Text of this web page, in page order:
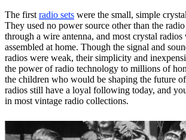
The first radio sets were the small, simple
They used no power source other than the
through a wire antenna, and most crystal radios
assembled at home. Though the signal and
radios were weak, their simplicity and
the power of radio technology to millions of
the children who would be shaping the future
radios still have a loyal following today, and
in most vintage radio collections.